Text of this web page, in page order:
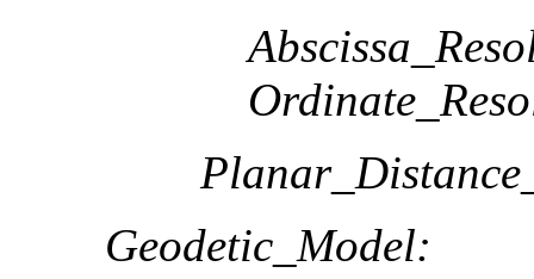
Geodetic_Model: